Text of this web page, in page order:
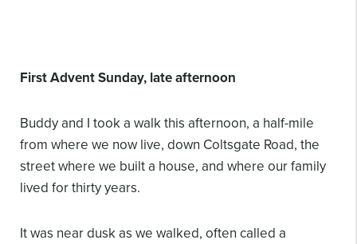
First Advent Sunday, late afternoon
Buddy and I took a walk this afternoon, a half-mile
from where we now live, down Coltsgate Road, the
street where we built a house, and where our family
lived for thirty years.
It was near dusk as we walked, often called a